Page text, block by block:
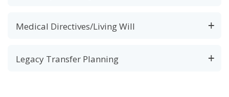
Medical Directives/Living Will
Legacy Transfer Planning